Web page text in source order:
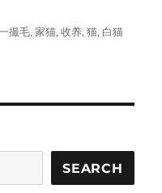
撮毛,家猫,收养,猫, 白猫
SEARCH